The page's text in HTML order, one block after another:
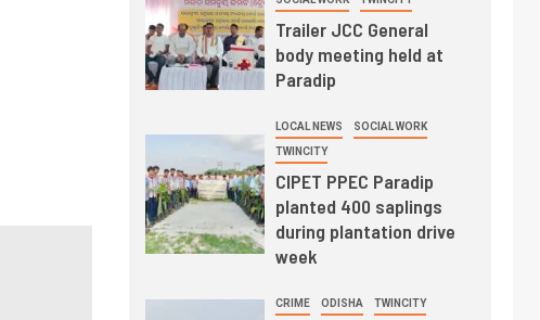
Trailer JCC General
body meeting held at
Paradip
LOCAL NEWS SOCIAL WORK
TWINCITY
CIPET PPEC Paradip
planted 400 saplings
during plantation drive
week
CRIME ODISHA TWINCITY